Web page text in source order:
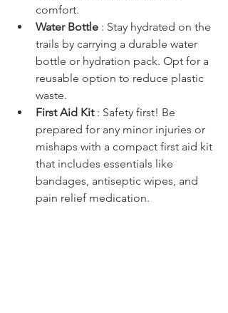
comfort.
Water Bottle : Stay hydrated on the
trails by carrying a durable water
bottle or hydration pack. Opt for a
reusable option to reduce plastic
waste.
First Aid Kit : Safety first! Be
prepared for any minor injuries or
mishaps with a compact first aid kit
that includes essentials like
bandages, antiseptic wipes, and
pain relief medication.